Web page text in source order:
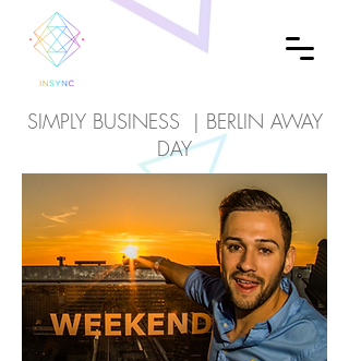
SIMPLY BUSINESS | BERLIN AWAY
DAY